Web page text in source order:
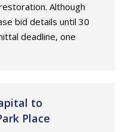
Although
bid details until 30
deadline, one
to
Place